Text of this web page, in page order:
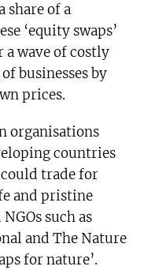
share of a
‘equity swaps’
wave of costly
businesses by
prices.
organisations
countries
trade for
and pristine
such as
and The Nature
for nature’.